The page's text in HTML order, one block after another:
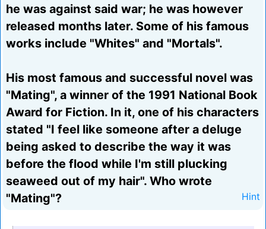
he was against said war; he was however
released months later. Some of his famous
works include "Whites" and "Mortals".
His most famous and successful novel was
"Mating", a winner of the 1991 National Book
Award for Fiction. In it, one of his characters
stated "I feel like someone after a deluge
being asked to describe the way it was
before the flood while I'm still plucking
seaweed out of my hair". Who wrote
"Mating"?
Hint